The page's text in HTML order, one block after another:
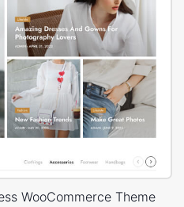
WooCommerce Theme